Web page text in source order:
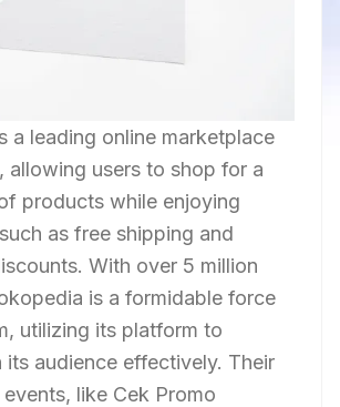
a leading online marketplace
allowing users to shop for a
products while enjoying
as free shipping and
With over 5 million
is a formidable force
utilizing its platform to
its audience effectively. Their
like Cek Promo